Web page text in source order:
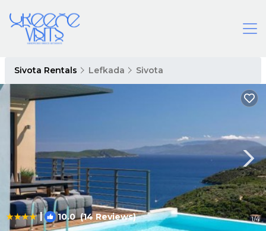
Sivota Rentals Lefkada Sivota
| 10.0(14 Reviews) 1/4